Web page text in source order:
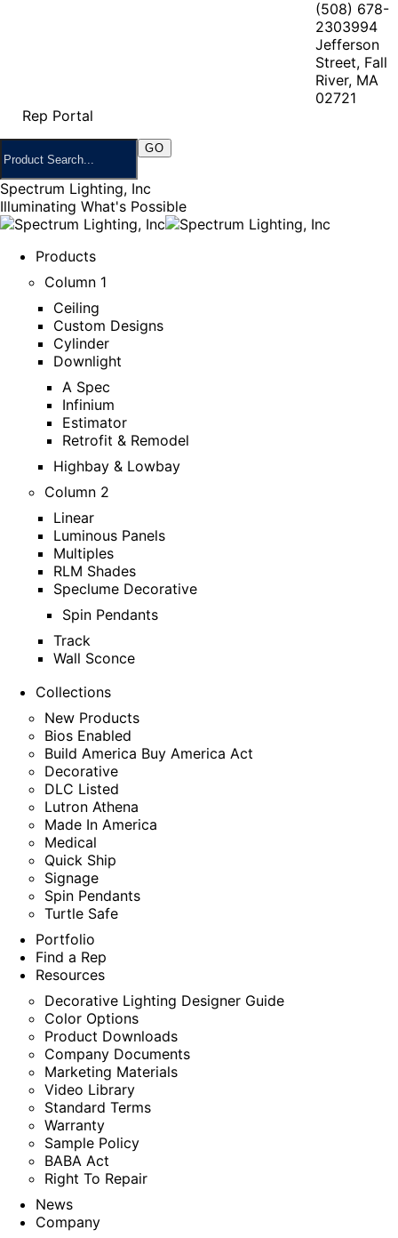
(508) 678-
2303994
Jefferson
Street, Fall
River, MA
02721
Rep Portal
Spectrum Lighting, Inc
Illuminating What's Possible
Products
Column 1
Ceiling
Custom Designs
Cylinder
Downlight
A Spec
Infinium
Estimator
Retrofit & Remodel
Highbay & Lowbay
Column 2
Linear
Luminous Panels
Multiples
RLM Shades
Speclume Decorative
Spin Pendants
Track
Wall Sconce
Collections
New Products
Bios Enabled
Build America Buy America Act
Decorative
DLC Listed
Lutron Athena
Made In America
Medical
Quick Ship
Signage
Spin Pendants
Turtle Safe
Portfolio
Find a Rep
Resources
Decorative Lighting Designer Guide
Color Options
Product Downloads
Company Documents
Marketing Materials
Video Library
Standard Terms
Warranty
Sample Policy
BABA Act
Right To Repair
News
Company